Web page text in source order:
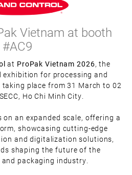
Vietnam at booth
#AC9
at ProPak Vietnam 2026, the
for processing and
place from 31 March to 02
Ho Chi Minh City.
on an expanded scale, offering a
showcasing cutting-edge
and digitalization solutions,
shaping the future of the
packaging industry.